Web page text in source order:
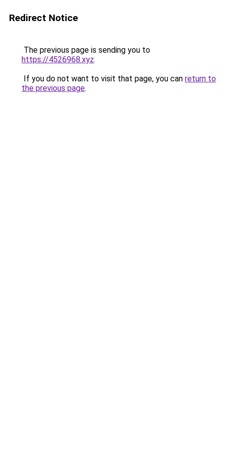
Redirect Notice
The previous page is sending you to
https://4526968.xyz.
If you do not want to visit that page, you can return to
the previous page.